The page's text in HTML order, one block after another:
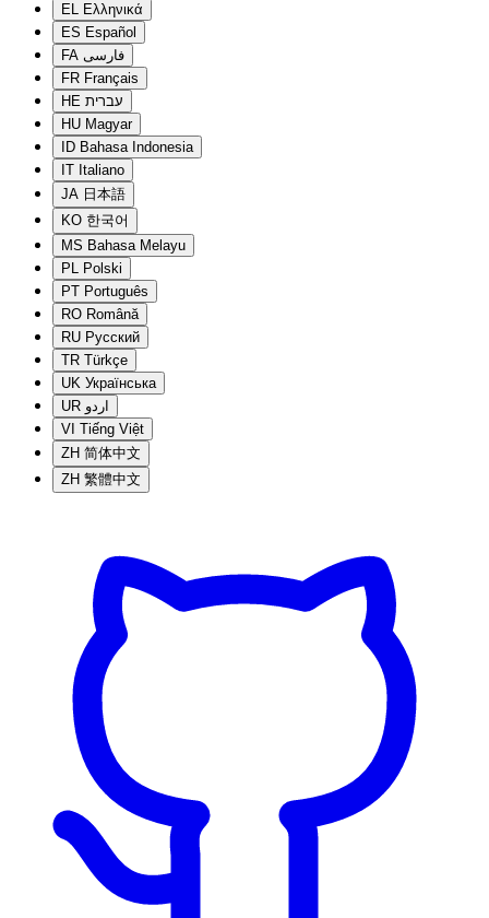
EL Ελληνικά
ES Español
FA فارسی
FR Français
HE עברית
HU Magyar
ID Bahasa Indonesia
IT Italiano
JA 日本語
KO 한국어
MS Bahasa Melayu
PL Polski
PT Português
RO Română
RU Русский
TR Türkçe
UK Українська
UR اردو
VI Tiếng Việt
ZH 简体中文
ZH 繁體中文